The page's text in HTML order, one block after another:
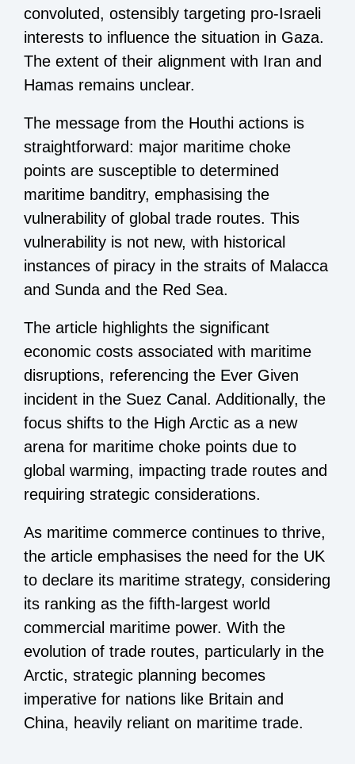
convoluted, ostensibly targeting pro-Israeli
interests to influence the situation in Gaza.
The extent of their alignment with Iran and
Hamas remains unclear.
The message from the Houthi actions is
straightforward: major maritime choke
points are susceptible to determined
maritime banditry, emphasising the
vulnerability of global trade routes. This
vulnerability is not new, with historical
instances of piracy in the straits of Malacca
and Sunda and the Red Sea.
The article highlights the significant
economic costs associated with maritime
disruptions, referencing the Ever Given
incident in the Suez Canal. Additionally, the
focus shifts to the High Arctic as a new
arena for maritime choke points due to
global warming, impacting trade routes and
requiring strategic considerations.
As maritime commerce continues to thrive,
the article emphasises the need for the UK
to declare its maritime strategy, considering
its ranking as the fifth-largest world
commercial maritime power. With the
evolution of trade routes, particularly in the
Arctic, strategic planning becomes
imperative for nations like Britain and
China, heavily reliant on maritime trade.